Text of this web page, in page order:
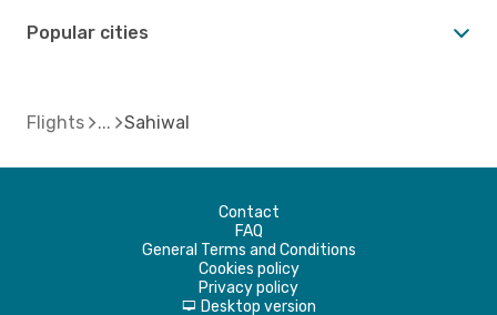
Popular cities
Flights Sahiwal
Contact
FAQ
General Terms and Conditions
Cookies policy
Privacy policy
d Desktop version